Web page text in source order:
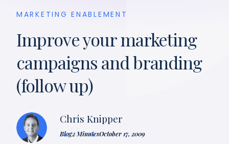
MARKETING ENABLEMENT
Improve your marketing
campaigns and branding
(follow up)
Chris Knipper
Blog2 MinutesOctober 17, 2009